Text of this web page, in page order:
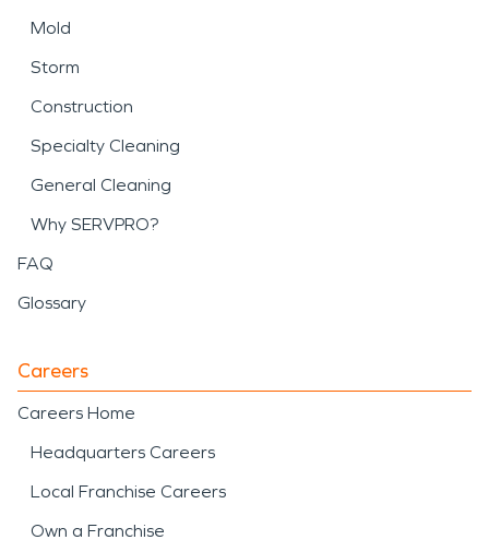
Mold
Storm
Construction
Specialty Cleaning
General Cleaning
Why SERVPRO?
FAQ
Glossary
Careers
Careers Home
Headquarters Careers
Local Franchise Careers
Own a Franchise